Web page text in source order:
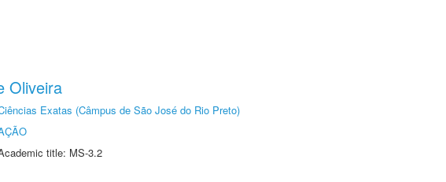
Oliveira
Exatas (Câmpus de São José do Rio Preto)
title: MS-3.2